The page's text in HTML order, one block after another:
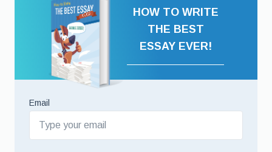
HOW TO WRITE
THE BEST
ESSAY EVER!
Email